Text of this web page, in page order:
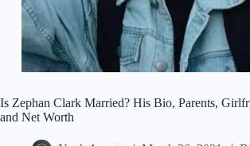
Is Zephan Clark Married? His Bio, Parents,
and Net Worth